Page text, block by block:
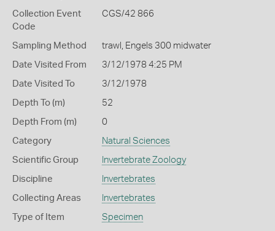
Collection Event
Code
CGS/42 866
Sampling Method trawl, Engels 300 midwater
Date Visited From 3/12/1978 4:25 PM
Date Visited To 3/12/1978
Depth To (m) 52
Depth From (m) 0
Category Natural Sciences
Scientific Group Invertebrate Zoology
Discipline Invertebrates
Collecting Areas Invertebrates
Type of Item Specimen